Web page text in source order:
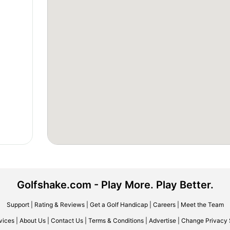
Golfshake.com - Play More. Play Better.
Support| Rating & Reviews| Get a Golf Handicap| Careers| Meet the Team
About Us Contact Us Terms & Conditions Advertise Change Privacy